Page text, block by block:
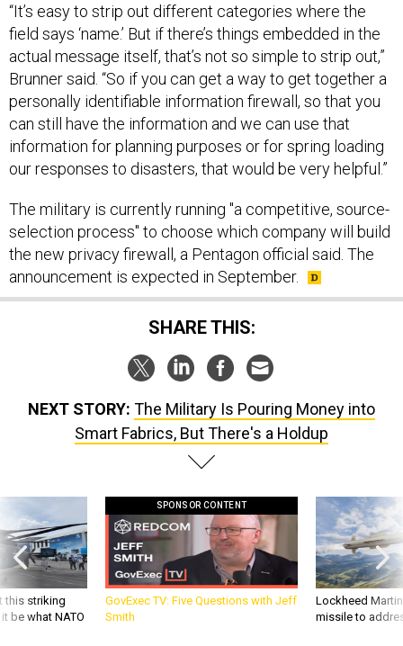
“It’s easy to strip out different categories where the
field says ‘name.’ But if there’s things embedded in the
actual message itself, that’s not so simple to strip out,”
Brunner said. “So if you can get a way to get together a
personally identifiable information firewall, so that you
can still have the information and we can use that
information for planning purposes or for spring loading
our responses to disasters, that would be very helpful.”
The military is currently running "a competitive, source-
selection process" to choose which company will build
the new privacy firewall, a Pentagon official said. The
announcement is expected in September.
SHARE THIS:
NEXT STORY: The Military Is Pouring Money into
Smart Fabrics, But There's a Holdup
this striking
be what NATO
SPONSOR CONTENT
GovExec TV: Five Questions with Jeff
Smith
Lockheed
missile to